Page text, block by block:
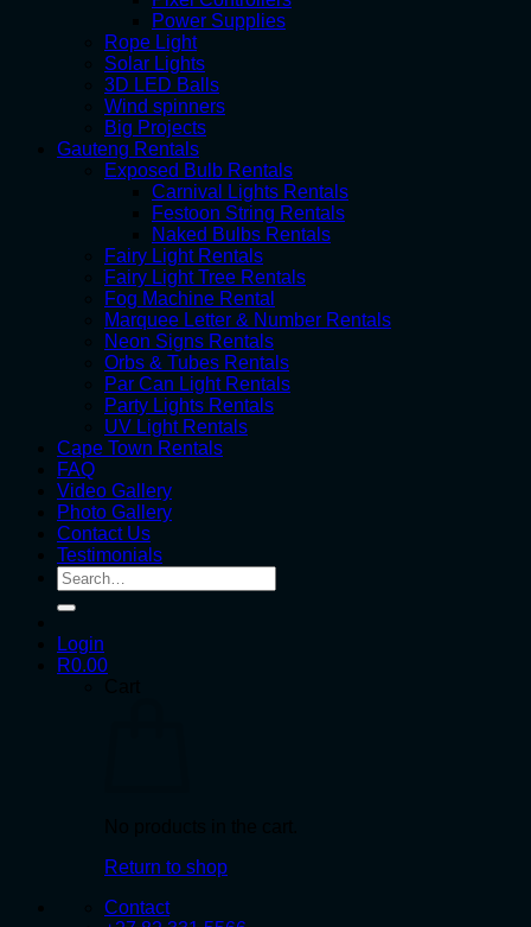
Power Supplies
Rope Light
Solar Lights
3D LED Balls
Wind spinners
Big Projects
Gauteng Rentals
Exposed Bulb Rentals
Carnival Lights Rentals
Festoon String Rentals
Naked Bulbs Rentals
Fairy Light Rentals
Fairy Light Tree Rentals
Fog Machine Rental
Marquee Letter & Number Rentals
Neon Signs Rentals
Orbs & Tubes Rentals
Par Can Light Rentals
Party Lights Rentals
UV Light Rentals
Cape Town Rentals
FAQ
Video Gallery
Photo Gallery
Contact Us
Testimonials
Search
for:
Login
R0.00
Return to shop
Contact